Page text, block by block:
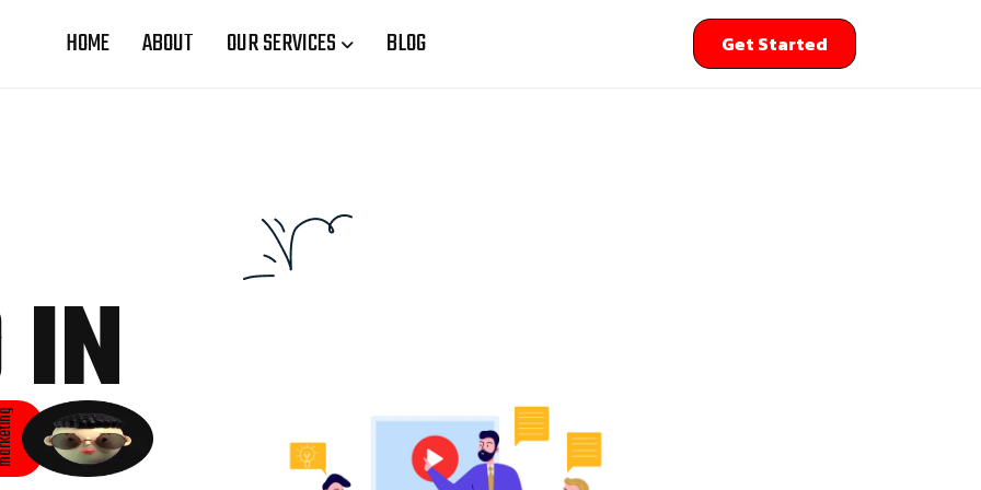
HOME ABOUT OUR SERVICES BLOG Get Started